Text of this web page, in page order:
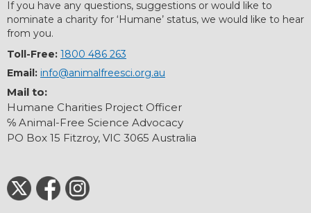
If you have any questions, suggestions or would like to
nominate a charity for ‘Humane’ status, we would like to hear
from you.
Toll-Free: 1800 486 263
Email: info@animalfreesci.org.au
Mail to:
Humane Charities Project Officer
℅ Animal-Free Science Advocacy
PO Box 15 Fitzroy, VIC 3065 Australia